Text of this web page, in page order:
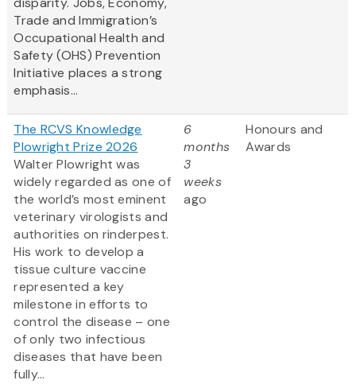
Trade and Immigration’s
Occupational Health and
Safety (OHS) Prevention
Initiative places a strong
emphasis...
The RCVS Knowledge
Plowright Prize 2026
Walter Plowright was
widely regarded as one of
the world’s most eminent
veterinary virologists and
authorities on rinderpest.
His work to develop a
tissue culture vaccine
represented a key
milestone in efforts to
control the disease – one
of only two infectious
diseases that have been
fully...
6
months
3
weeks
ago
Honours and
Awards